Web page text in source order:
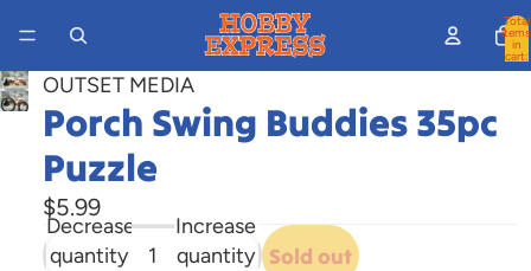
Total
items
in
cart:
Open
image
screen
OUTSET MEDIA
Porch Swing Buddies 35pc
Puzzle
$5.99
Decrease
quantity
Increase
quantity Sold out